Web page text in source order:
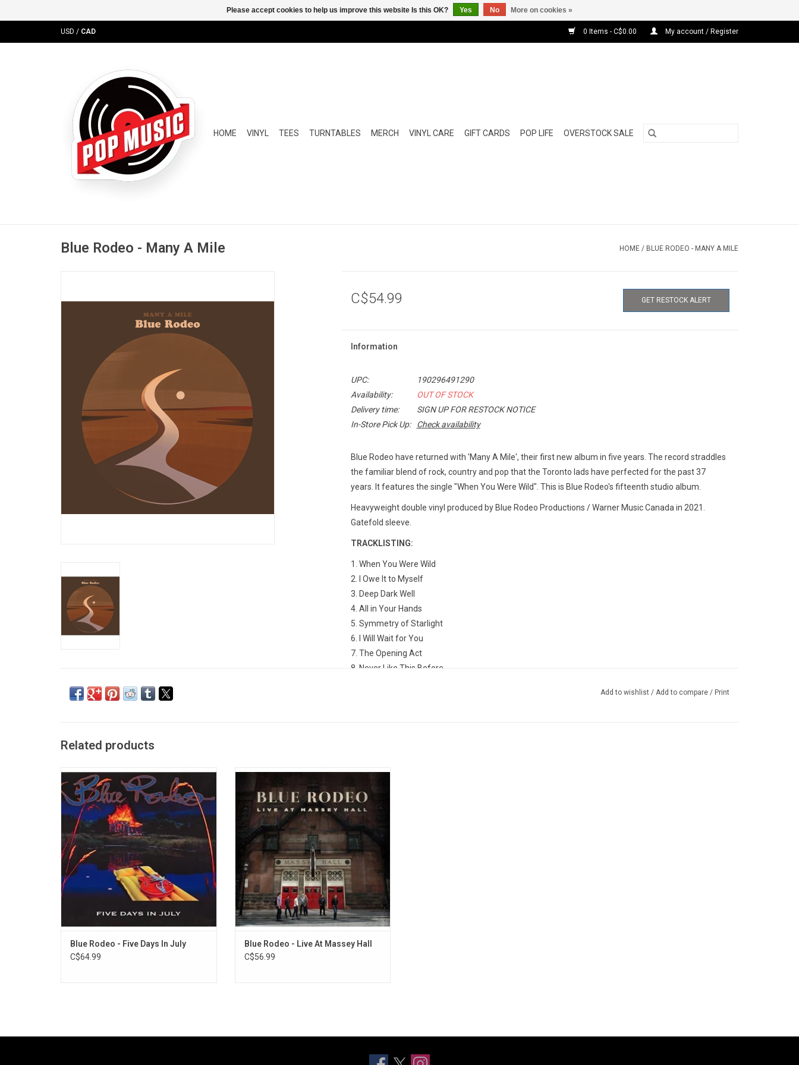
USD / CAD 0 Items - C$0.00 My account / Register
HOME VINYL TEES TURNTABLES MERCH VINYL CARE GIFT CARDS POP LIFE OVERSTOCK SALE
Blue Rodeo - Many A Mile HOME / BLUE RODEO - MANY A MILE
C$54.99 GET RESTOCK ALERT
Information
UPC:
190296491290
Availability:
OUT OF STOCK
Delivery time:
SIGN UP FOR RESTOCK NOTICE
In-Store Pick Up:
Check availability
Blue Rodeo have returned with 'Many A Mile', their first new album in five years. The record straddles
the familiar blend of rock, country and pop that the Toronto lads have perfected for the past 37
years. It features the single "When You Were Wild". This is Blue Rodeo's fifteenth studio album.
Heavyweight double vinyl produced by Blue Rodeo Productions / Warner Music Canada in 2021.
Gatefold sleeve.
TRACKLISTING:
1. When You Were Wild
2. I Owe It to Myself
3. Deep Dark Well
4. All in Your Hands
5. Symmetry of Starlight
6. I Will Wait for You
7. The Opening Act
8. Never Like This Before
Add to wishlist / Add to compare / Print
Related products
Blue Rodeo's 5th studio album 'Five Days in
July' features the singles "Bad Timing",
"Hasn't Hit Me Yet", and "5 Days in May".
The 1993 album went on to become the
group's most popular album, said to be
inspired by Neil Young's 'Harvest'.
Blue Rodeo - Five Days In July
C$64.99
Blue Rodeo 'Live At Massey Hall' is a 14
track collection captured at Toronto's
famous Massey Hall on their 'In Our Nature
Tour' in February 2014. The album
celebrates the band's impressive
discography with performances of hits and
fan favourites.
ADD TO CART
Blue Rodeo - Live At Massey Hall
C$56.99
Please accept cookies to help us improve this website Is this OK? Yes No More on cookies »